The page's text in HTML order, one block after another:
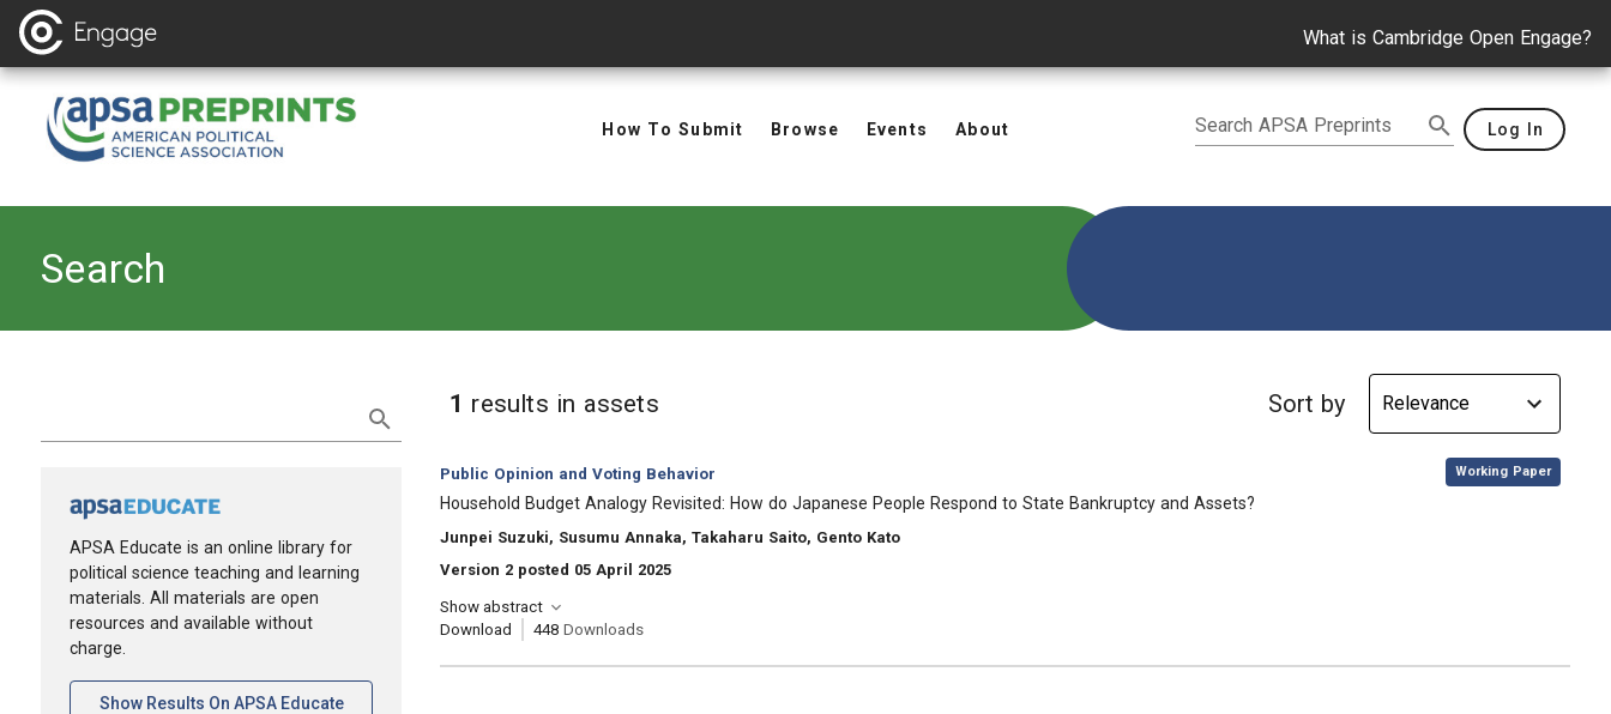
What is Cambridge Open Engage?
How To Submit Browse Events About Search APSA Preprints Log In
Search
APSA Educate is an online library for
political science teaching and learning
materials. All materials are open
resources and available without
charge.
Show Results On APSA Educate[opens In A New Tab]
1 results in assetsin Keywords: assets Sort by
Category:
Public Opinion and Voting Behavior
, Working Paper
, Title:
Household Budget Analogy Revisited: How do Japanese People Respond to State Bankruptcy and Assets?
, Authors:
Junpei Suzuki, Susumu Annaka, Takaharu Saito, Gento Kato
Version 2 posted 05 April 2025
Show abstract
Download
448 Downloads